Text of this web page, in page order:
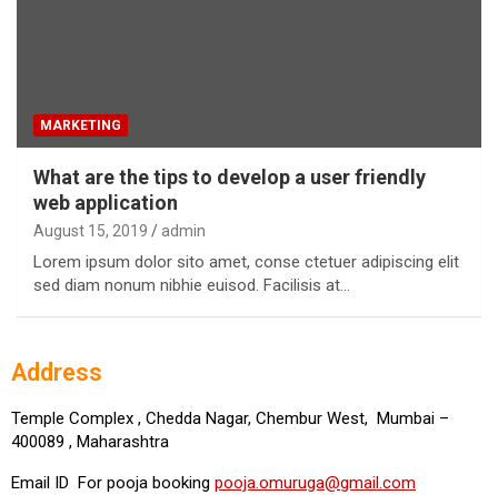
MARKETING
What are the tips to develop a user friendly
web application
August 15, 2019 admin
Lorem ipsum dolor sito amet, conse ctetuer adipiscing elit
sed diam nonum nibhie euisod. Facilisis at…
Address
Temple Complex , Chedda Nagar, Chembur West, Mumbai –
400089 , Maharashtra
Email ID For pooja booking pooja.omuruga@gmail.com